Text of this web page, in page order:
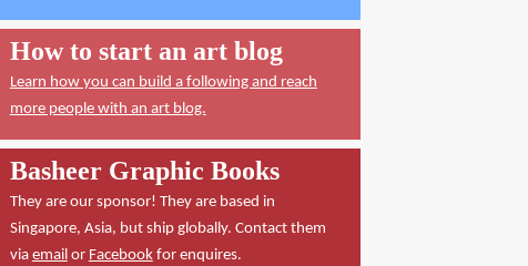
How to start an art blog
Learn how you can build a following and reach
more people with an art blog.
Basheer Graphic Books
They are our sponsor! They are based in
Singapore, Asia, but ship globally. Contact them
via emailor Facebookfor enquires.